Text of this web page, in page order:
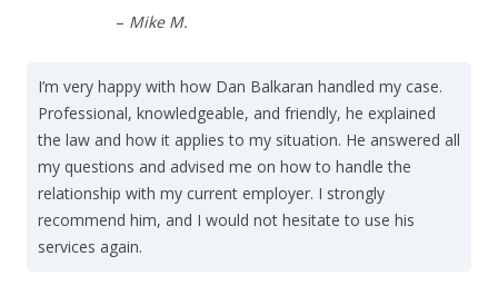
– Mike M.
I’m very happy with how Dan Balkaran handled my case.
Professional, knowledgeable, and friendly, he explained
the law and how it applies to my situation. He answered all
my questions and advised me on how to handle the
relationship with my current employer. I strongly
recommend him, and I would not hesitate to use his
services again.